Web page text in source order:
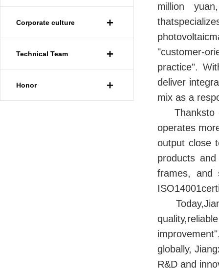
Corporate culture +
Technical Team +
Honor +
million
"customer-
practice".
deliver
mix as a
operates
output close
products
frames, and
globally,
R&D and